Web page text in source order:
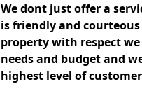
We dont just offer a
is friendly and
property with respect
needs and budget and
highest level of